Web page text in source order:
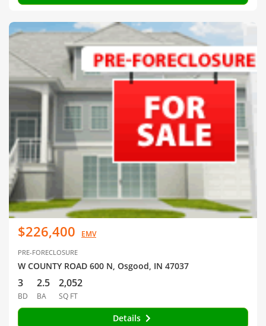
$226,400 EMV
PRE-FORECLOSURE
W COUNTY ROAD 600 N, Osgood, IN 47037
3
BD
2.5
BA
2,052
SQ FT
Details